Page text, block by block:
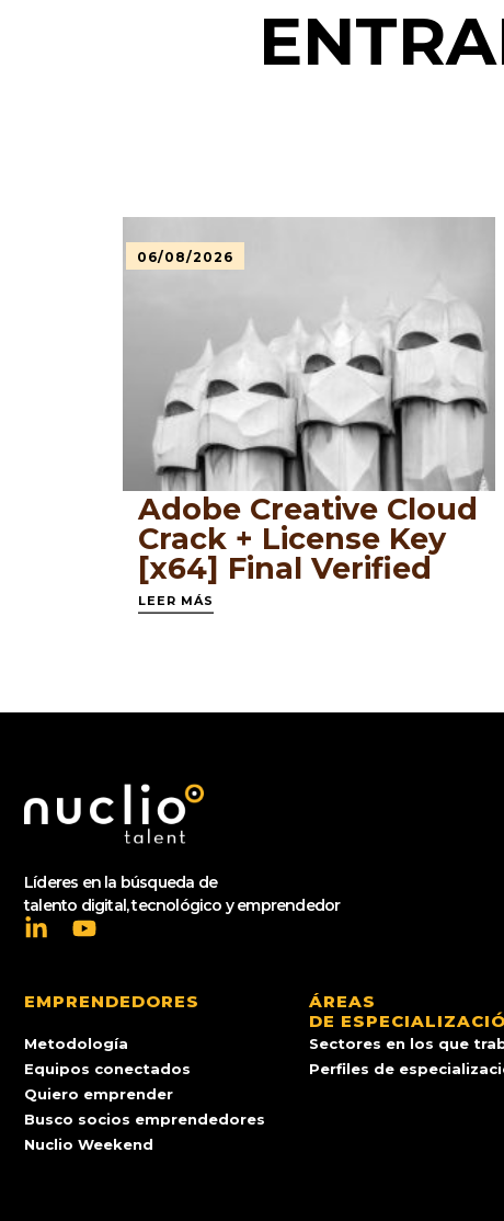
06/08/2026
Adobe Creative Cloud
Crack + License Key
[x64] Final Verified
LEER MÁS
Líderes en la búsqueda de
talento digital, tecnológico y emprendedor
EMPRENDEDORES
Metodología
Equipos conectados
Quiero emprender
Busco socios emprendedores
Nuclio Weekend
ÁREAS
DE
Sectores en los que
Perfiles de